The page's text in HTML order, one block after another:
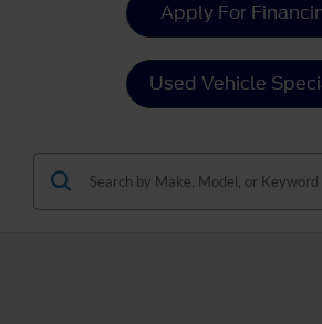
Apply For
Used Vehicle